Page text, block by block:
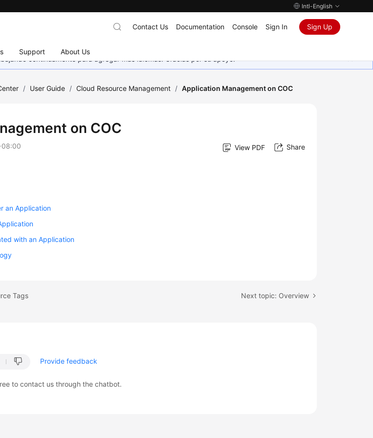
Intl-English
Support About Us
Contact Us Documentation Console Sign In Sign Up
continuamente para agregar más idiomas. Gracias por su apoyo.
/ User Guide / Cloud Resource Management / Application Management on COC
on COC
View PDF Share
an Application
with an Application
Tags Next topic: Overview
Provide feedback
to contact us through the chatbot.